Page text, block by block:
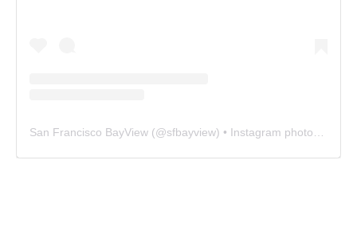
San Francisco BayView (@sfbayview) • Instagram photos and videos